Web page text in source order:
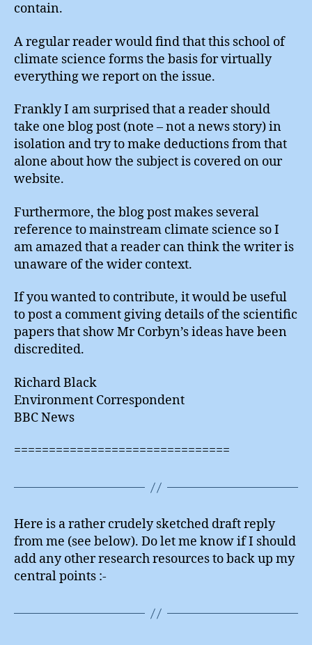
contain.
A regular reader would find that this school of
climate science forms the basis for virtually
everything we report on the issue.
Frankly I am surprised that a reader should
take one blog post (note – not a news story) in
isolation and try to make deductions from that
alone about how the subject is covered on our
website.
Furthermore, the blog post makes several
reference to mainstream climate science so I
am amazed that a reader can think the writer is
unaware of the wider context.
If you wanted to contribute, it would be useful
to post a comment giving details of the scientific
papers that show Mr Corbyn’s ideas have been
discredited.
Richard Black
Environment Correspondent
BBC News
===============================
Here is a rather crudely sketched draft reply
from me (see below). Do let me know if I should
add any other research resources to back up my
central points :-